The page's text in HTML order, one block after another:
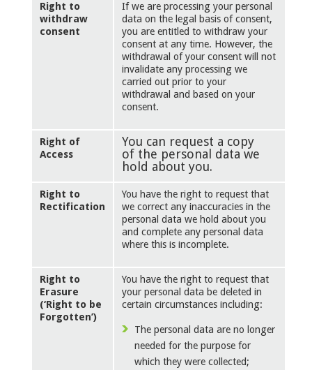
Right to
withdraw
consent
If we are processing your personal
data on the legal basis of consent,
you are entitled to withdraw your
consent at any time. However, the
withdrawal of your consent will not
invalidate any processing we
carried out prior to your
withdrawal and based on your
consent.
Right of
Access
You can request a copy
of the personal data we
hold about you.
Right to
Rectification
You have the right to request that
we correct any inaccuracies in the
personal data we hold about you
and complete any personal data
where this is incomplete.
Right to
Erasure
(‘Right to be
Forgotten’)
You have the right to request that
your personal data be deleted in
certain circumstances including:
The personal data are no longer
needed for the purpose for
which they were collected;